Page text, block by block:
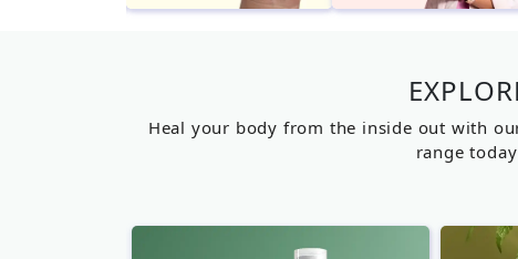
Heal your body from the inside out with
range